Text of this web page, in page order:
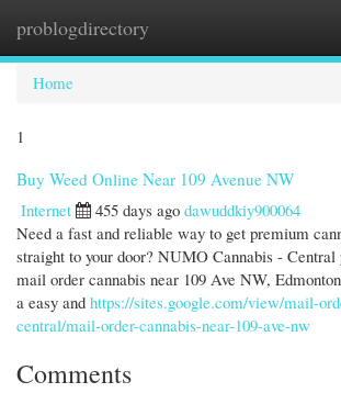
problogdirectory
Home
1
Buy Weed Online Near 109 Avenue NW
Internet
455 days ago dawuddkiy900064
Need a fast and reliable way to get premium
straight to your door? NUMO Cannabis - Central
mail order cannabis near 109 Ave NW,
a easy and https://sites.google.com/view/mail-
central/mail-order-cannabis-near-109-ave-nw
Comments